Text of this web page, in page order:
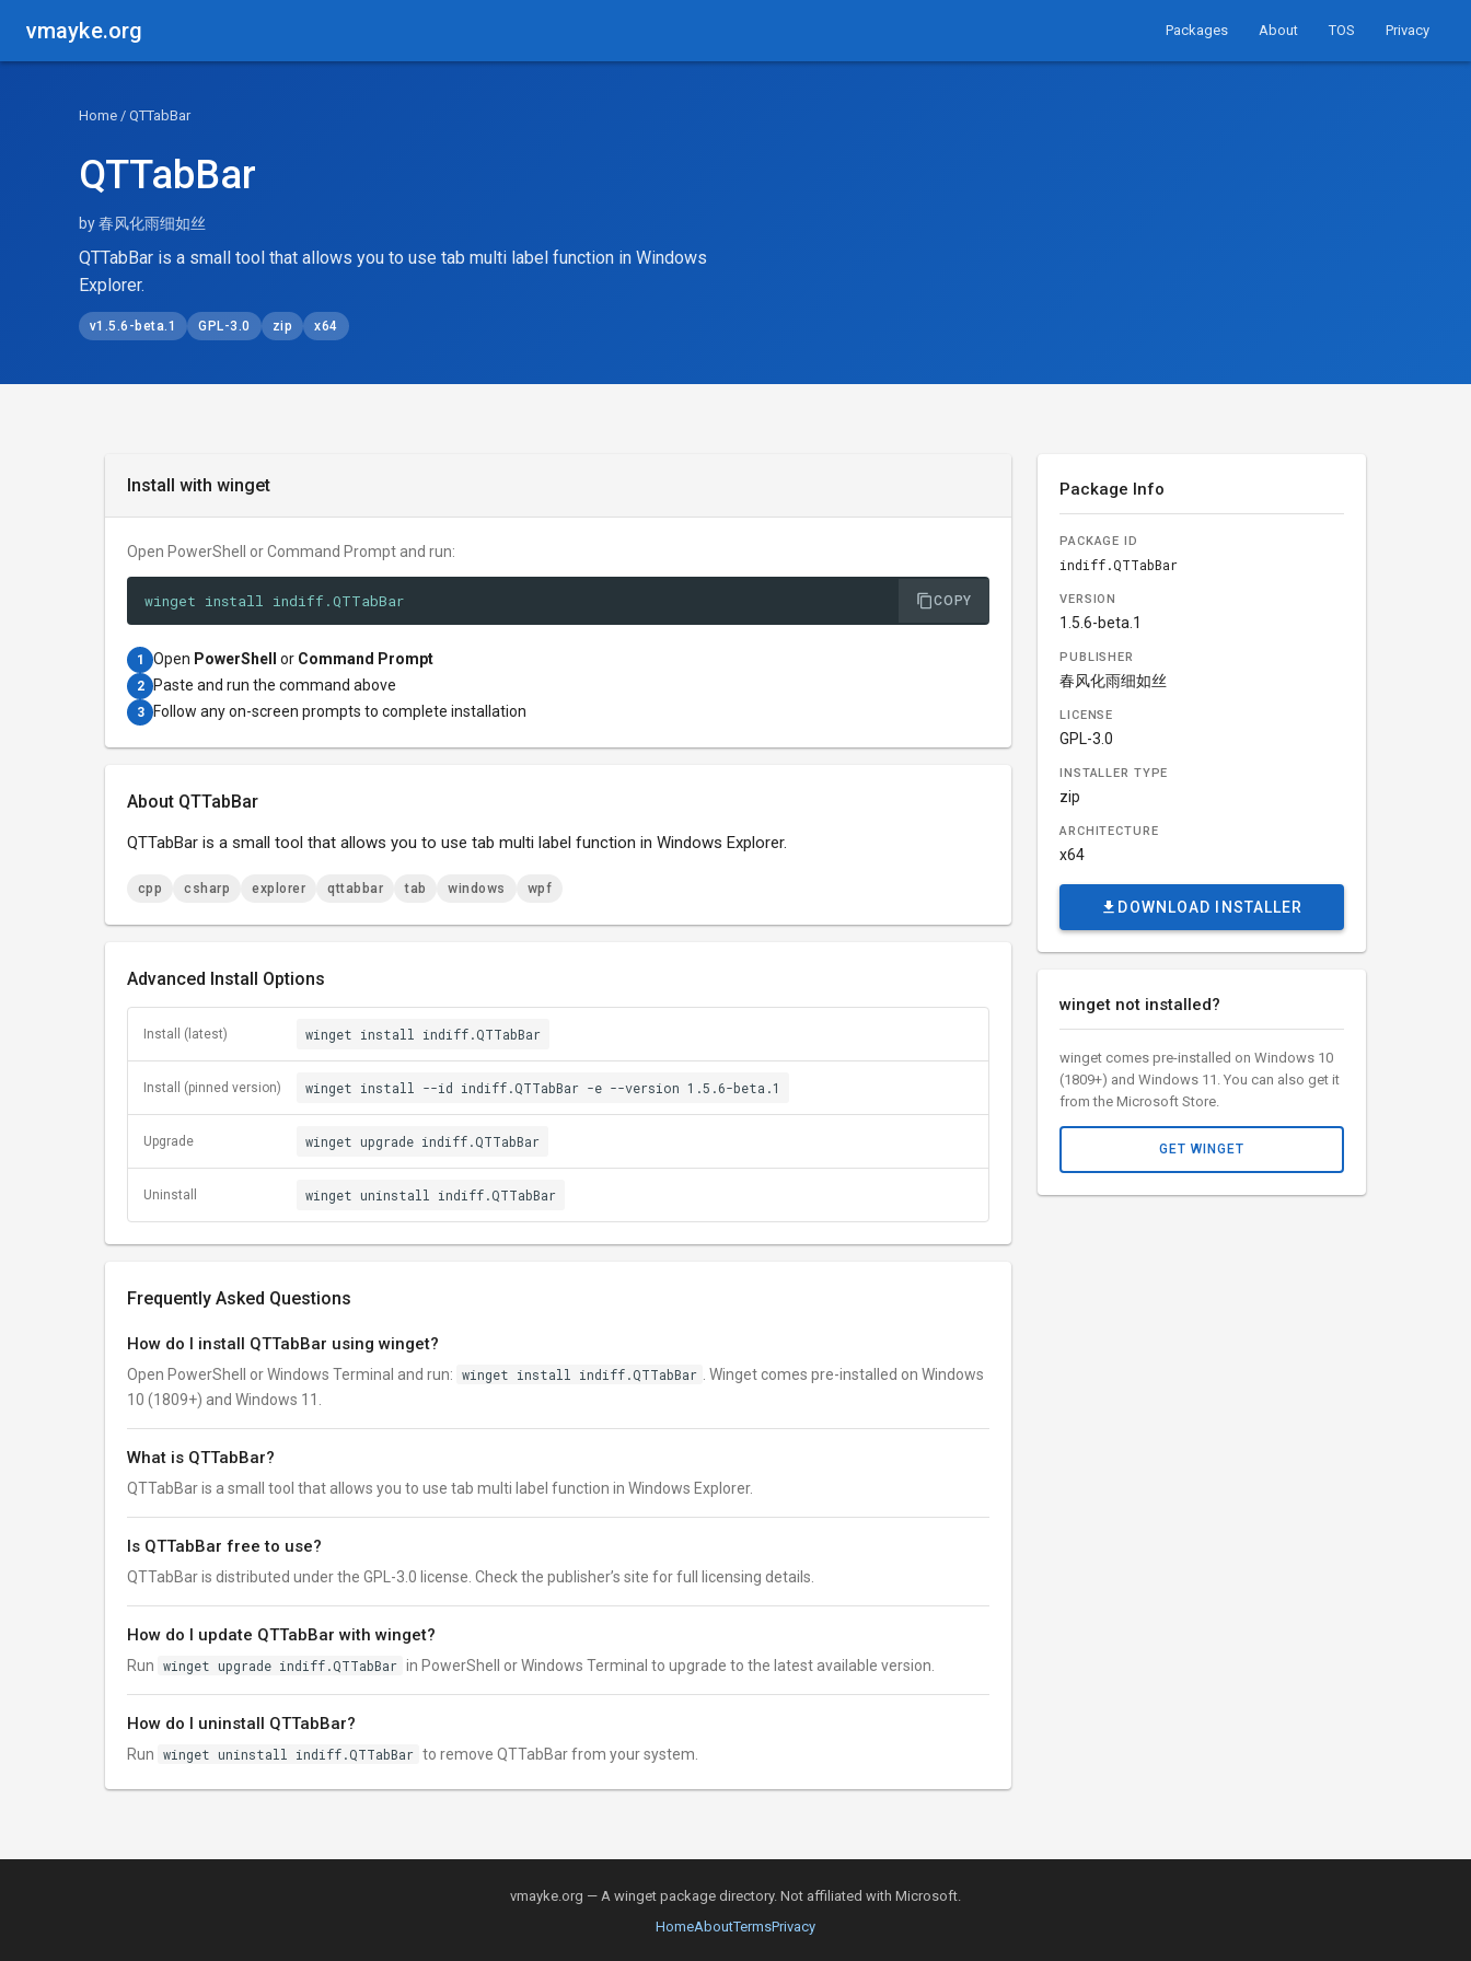
vmayke.org Packages About TOS Privacy
Home / QTTabBar
QTTabBar
by 春风化雨细如丝
QTTabBar is a small tool that allows you to use tab multi label function in Windows
Explorer.
v1.5.6-beta.1 GPL-3.0 zip x64
Install with winget
Open PowerShell or Command Prompt and run:
winget install indiff.QTTabBar COPY
1 Open PowerShell or Command Prompt
2 Paste and run the command above
3 Follow any on-screen prompts to complete installation
About QTTabBar
QTTabBar is a small tool that allows you to use tab multi label function in Windows Explorer.
cpp csharp explorer qttabbar tab windows wpf
Advanced Install Options
Install (latest) winget install indiff.QTTabBar
Install (pinned version) winget install --id indiff.QTTabBar -e --version 1.5.6-beta.1
Upgrade winget upgrade indiff.QTTabBar
Uninstall winget uninstall indiff.QTTabBar
Frequently Asked Questions
How do I install QTTabBar using winget?
Open PowerShell or Windows Terminal and run: winget install indiff.QTTabBar
. Winget comes pre-installed on Windows
10 (1809+) and Windows 11.
What is QTTabBar?
QTTabBar is a small tool that allows you to use tab multi label function in Windows Explorer.
Is QTTabBar free to use?
QTTabBar is distributed under the GPL-3.0 license. Check the publisher’s site for full licensing details.
How do I update QTTabBar with winget?
Run winget upgrade indiff.QTTabBar in PowerShell or Windows Terminal to upgrade to the latest available version.
How do I uninstall QTTabBar?
Run winget uninstall indiff.QTTabBar to remove QTTabBar from your system.
Package Info
PACKAGE ID
indiff.QTTabBar
VERSION
1.5.6-beta.1
PUBLISHER
春风化雨细如丝
LICENSE
GPL-3.0
INSTALLER TYPE
zip
ARCHITECTURE
x64
DOWNLOAD INSTALLER
winget not installed?
winget comes pre-installed on Windows 10
(1809+) and Windows 11. You can also get it
from the Microsoft Store.
GET WINGET
vmayke.org — A winget package directory. Not affiliated with Microsoft.
HomeAboutTermsPrivacy